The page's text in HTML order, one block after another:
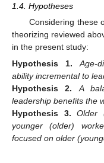
1.4. Hypotheses
Considering these
theorizing reviewed
in the present study:
Hypothesis
1.
Age-
ability incremental to
Hypothesis
2.
A
leadership benefits the
Hypothesis
3.
Older
younger (older)
focused on older